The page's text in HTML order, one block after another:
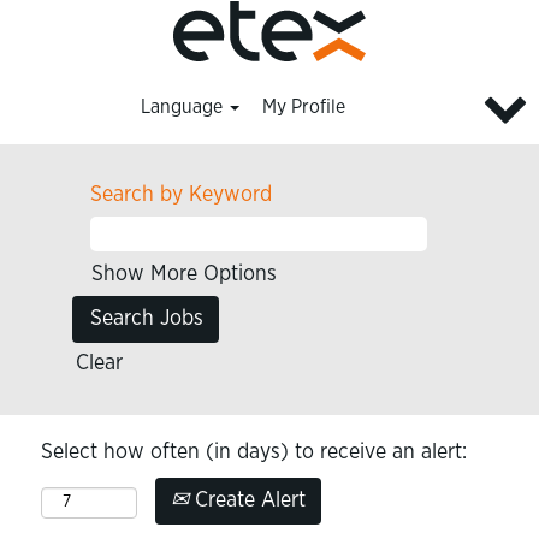
Language My Profile
Search by Keyword
Show More Options
Clear
Select how often (in days) to receive an alert:
Create Alert